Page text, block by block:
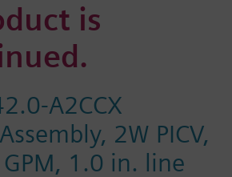
is
A2CCX
2W PICV,
1.0 in. line